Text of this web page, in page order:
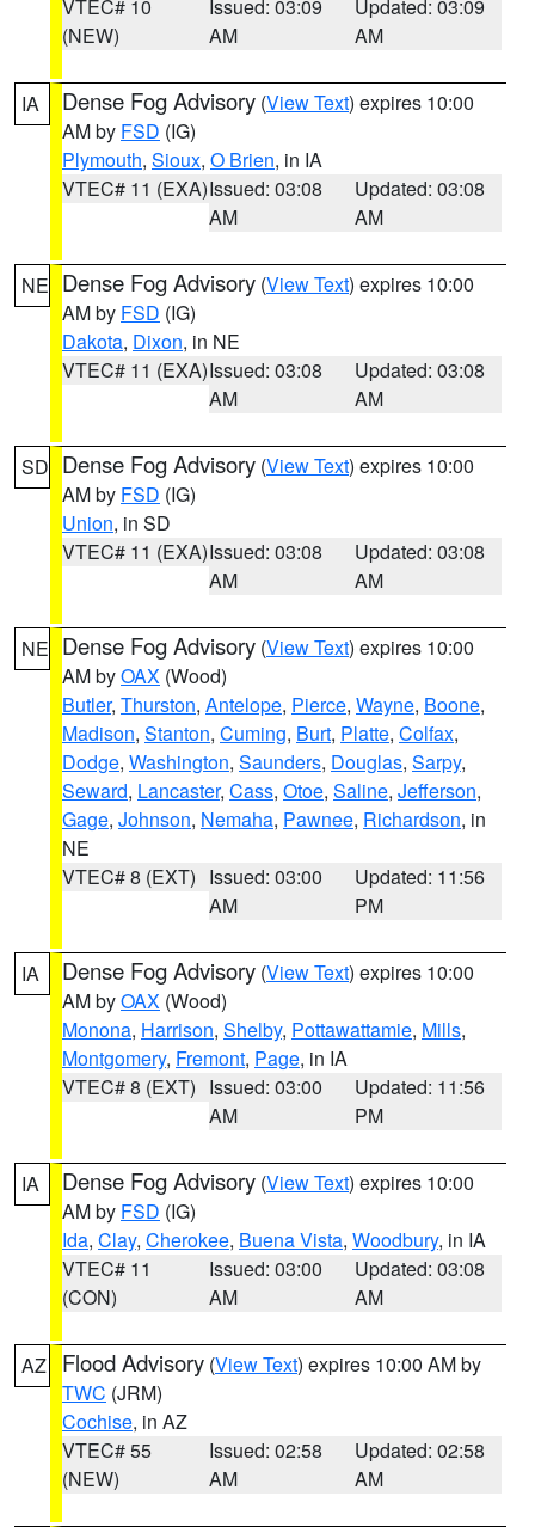
VTEC# 10
(NEW)
Issued: 03:09
AM
Updated: 03:09
AM
IA Dense Fog Advisory (View Text) expires 10:00
AM by FSD (IG)
Plymouth, Sioux, O Brien, in IA
VTEC# 11 (EXA)Issued: 03:08
AM
Updated: 03:08
AM
NE Dense Fog Advisory (View Text) expires 10:00
AM by FSD (IG)
Dakota, Dixon, in NE
VTEC# 11 (EXA)Issued: 03:08
AM
Updated: 03:08
AM
SD Dense Fog Advisory (View Text) expires 10:00
AM by FSD (IG)
Union, in SD
VTEC# 11 (EXA)Issued: 03:08
AM
Updated: 03:08
AM
NE Dense Fog Advisory (View Text) expires 10:00
AM byOAX (Wood)
Butler, Thurston, Antelope, Pierce, Wayne, Boone,
Madison, Stanton, Cuming, Burt, Platte, Colfax,
Dodge, Washington, Saunders, Douglas, Sarpy,
Seward, Lancaster, Cass, Otoe, Saline, Jefferson,
Gage, Johnson, Nemaha, Pawnee, Richardson, in
NE
VTEC# 8 (EXT) Issued: 03:00
AM
Updated: 11:56
PM
IA Dense Fog Advisory (View Text) expires 10:00
AM byOAX (Wood)
Monona, Harrison, Shelby, Pottawattamie, Mills,
Montgomery, Fremont, Page, in IA
VTEC# 8 (EXT) Issued: 03:00
AM
Updated: 11:56
PM
IA Dense Fog Advisory (View Text) expires 10:00
AM by FSD (IG)
Ida, Clay, Cherokee, Buena Vista, Woodbury, in IA
VTEC# 11
(CON)
Issued: 03:00
AM
Updated: 03:08
AM
AZ Flood Advisory (View Text) expires 10:00 AM by
TWC (JRM)
Cochise, in AZ
VTEC# 55
(NEW)
Issued: 02:58
AM
Updated: 02:58
AM